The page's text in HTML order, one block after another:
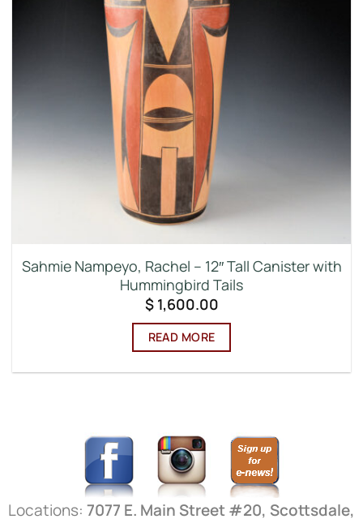
Sahmie Nampeyo, Rachel – 12″ Tall Canister with
Hummingbird Tails
$1,600.00
READ MORE
Locations: 7077 E. Main Street #20, Scottsdale,